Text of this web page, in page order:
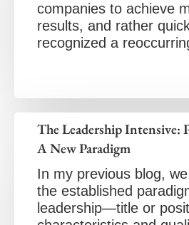
companies to achieve
results, and rather
recognized a
The Leadership Intensive:
A New Paradigm
In my previous blog,
the established
leadership—title or